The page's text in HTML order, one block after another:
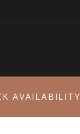
AVAILABILITY